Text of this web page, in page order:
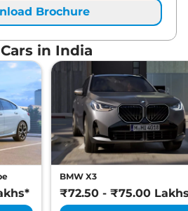
Brochure
in India
BMW X3
₹72.50 - ₹75.00